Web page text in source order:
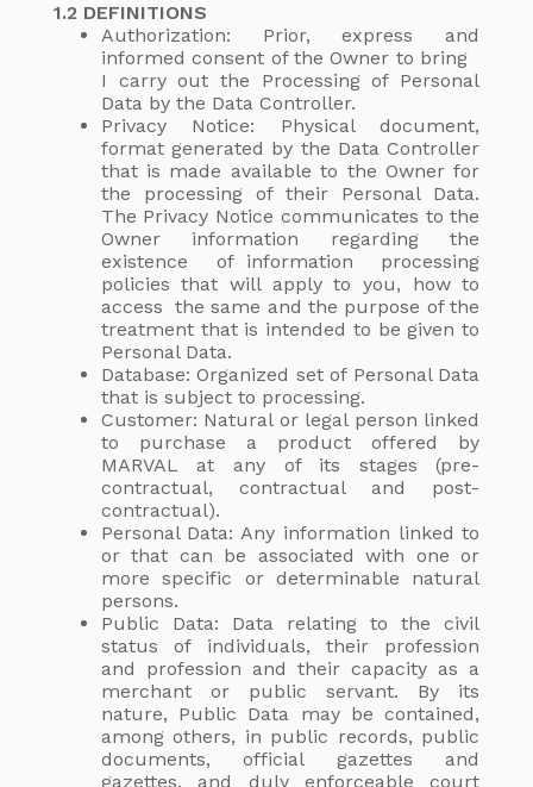
1.2 DEFINITIONS
Authorization: Prior, express and
informed consent of the Owner to bring
I carry out the Processing of Personal
Data by the Data Controller.
Privacy Notice: Physical document,
format generated by the Data Controller
that is made available to the Owner for
the processing of their Personal Data.
The Privacy Notice communicates to the
Owner information regarding the
existence of information processing
policies that will apply to you, how to
access the same and the purpose of the
treatment that is intended to be given to
Personal Data.
Database: Organized set of Personal Data
that is subject to processing.
Customer: Natural or legal person linked
to purchase a product offered by
MARVAL at any of its stages (pre-
contractual, contractual and post-
contractual).
Personal Data: Any information linked to
or that can be associated with one or
more specific or determinable natural
persons.
Public Data: Data relating to the civil
status of individuals, their profession
and profession and their capacity as a
merchant or public servant. By its
nature, Public Data may be contained,
among others, in public records, public
documents, official gazettes and
gazettes, and duly enforceable court